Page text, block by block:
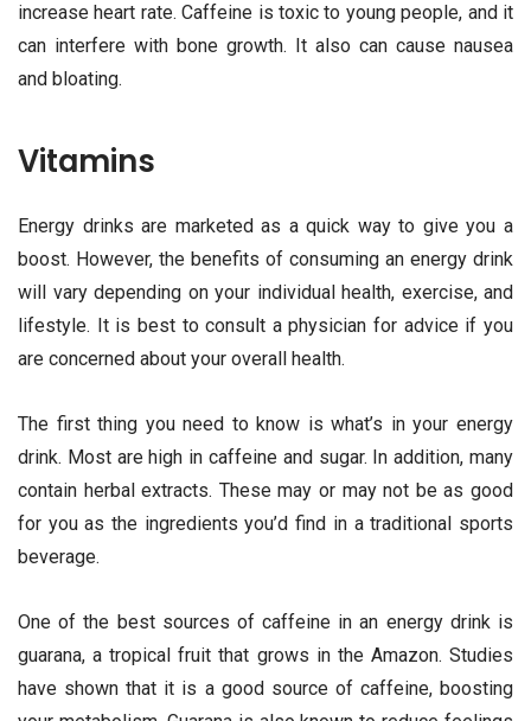
increase heart rate. Caffeine is toxic to young people, and it
can interfere with bone growth. It also can cause nausea
and bloating.
Vitamins
Energy drinks are marketed as a quick way to give you a
boost. However, the benefits of consuming an energy drink
will vary depending on your individual health, exercise, and
lifestyle. It is best to consult a physician for advice if you
are concerned about your overall health.
The first thing you need to know is what’s in your energy
drink. Most are high in caffeine and sugar. In addition, many
contain herbal extracts. These may or may not be as good
for you as the ingredients you’d find in a traditional sports
beverage.
One of the best sources of caffeine in an energy drink is
guarana, a tropical fruit that grows in the Amazon. Studies
have shown that it is a good source of caffeine, boosting